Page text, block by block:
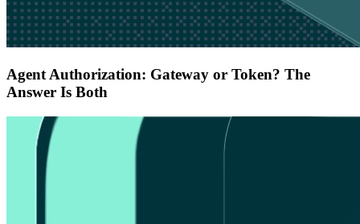
Agent Authorization: Gateway or Token? The
Answer Is Both